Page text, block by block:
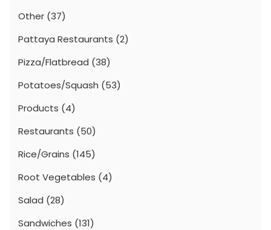
Other (37)
Pattaya Restaurants (2)
Pizza/Flatbread (38)
Potatoes/Squash (53)
Products (4)
Restaurants (50)
Rice/Grains (145)
Root Vegetables (4)
Salad (28)
Sandwiches (131)